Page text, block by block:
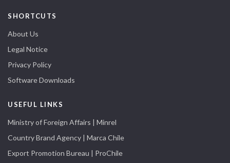
SHORTCUTS
About Us
Legal Notice
Privacy Policy
Software Downloads
USEFUL LINKS
Ministry of Foreign Affairs | Minrel
Country Brand Agency | Marca Chile
Export Promotion Bureau | ProChile